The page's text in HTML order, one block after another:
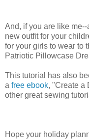
And, if you are like
new outfit for your
for your girls to wear to
Patriotic Pillowcase
This tutorial has also
a free ebook, "Create a
other great sewing
Hope your holiday